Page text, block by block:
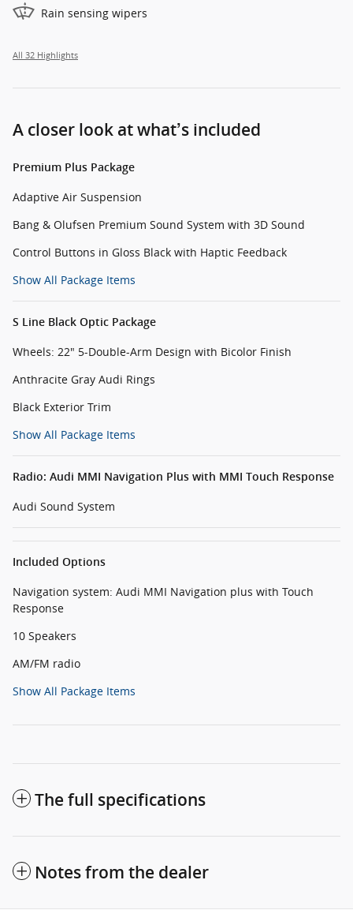
Rain sensing wipers
All 32 Highlights
A closer look at what’s included
Premium Plus Package
Adaptive Air Suspension
Bang & Olufsen Premium Sound System with 3D Sound
Control Buttons in Gloss Black with Haptic Feedback
Show All Package Items
S Line Black Optic Package
Wheels: 22" 5-Double-Arm Design with Bicolor Finish
Anthracite Gray Audi Rings
Black Exterior Trim
Show All Package Items
Radio: Audi MMI Navigation Plus with MMI Touch Response
Audi Sound System
Included Options
Navigation system: Audi MMI Navigation plus with Touch
Response
10 Speakers
AM/FM radio
Show All Package Items
The full specifications
Notes from the dealer